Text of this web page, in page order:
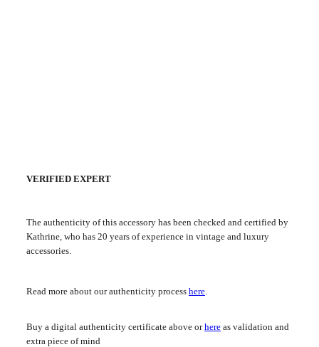
VERIFIED EXPERT
The authenticity of this accessory has been checked and certified by
Kathrine, who has 20 years of experience in vintage and luxury
accessories.
Read more about our authenticity process here.
Buy a digital authenticity certificate above orhere as validation and
extra piece of mind